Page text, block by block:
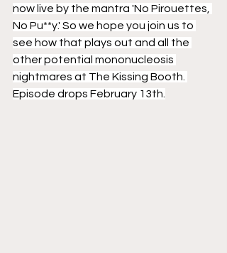
now live by the mantra 'No Pirouettes,
No Pu**y.' So we hope you join us to
see how that plays out and all the
other potential mononucleosis
nightmares at The Kissing Booth.
Episode drops February 13th.